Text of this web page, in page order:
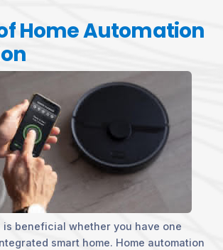
Home Automation
is beneficial whether you have one
smart home. Home automation